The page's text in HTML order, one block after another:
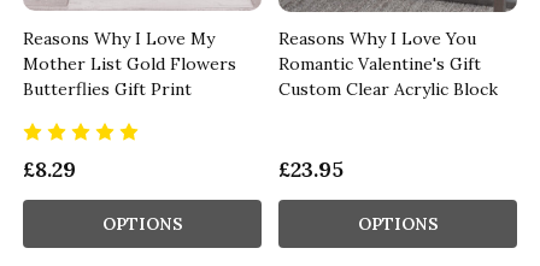
Reasons Why I Love My
Mother List Gold Flowers
Butterflies Gift Print
£8.29
OPTIONS
Reasons Why I Love You
Romantic Valentine's Gift
Custom Clear Acrylic Block
£23.95
OPTIONS